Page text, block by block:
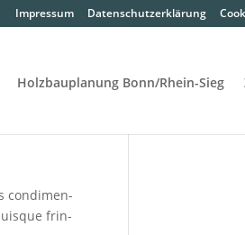
Impres­sum Daten­schutz­er­klä­rung
Holz­bau­pla­nung Bon­n/Rhein-Sieg
con­di­men­
frin­